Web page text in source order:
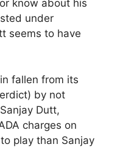
know about his
under
seems to have
fallen from its
by not
Dutt,
charges on
play than Sanjay